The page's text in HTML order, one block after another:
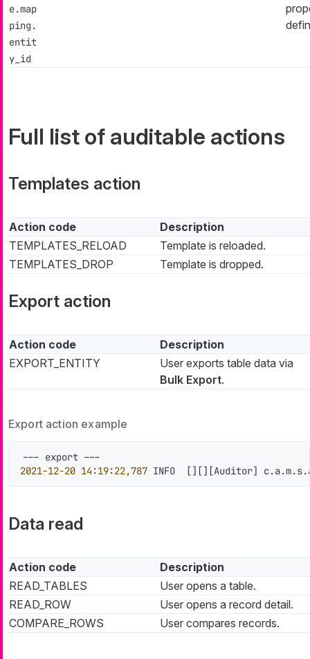
e.map
ping.
entit
y_id
Full list of auditable actions
Templates action
Action code
Description
TEMPLATES_RELOAD
Template is reloaded.
TEMPLATES_DROP
Template is dropped.
Export action
Action code
Description
EXPORT_ENTITY
User exports table data via
Bulk Export.
Export action example
2021-12-20 14 :19:22, 787 INFO [] [] [Auditor]
Data read
Action code
Description
READ_TABLES
User opens a table.
READ_ROW
User opens a record detail.
COMPARE_ROWS
User compares records.